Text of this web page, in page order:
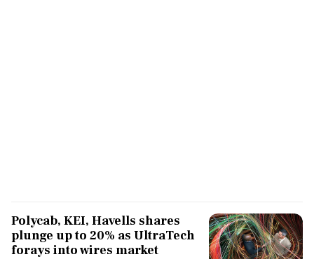
Polycab, KEI, Havells shares
plunge up to 20% as UltraTech
forays into wires market